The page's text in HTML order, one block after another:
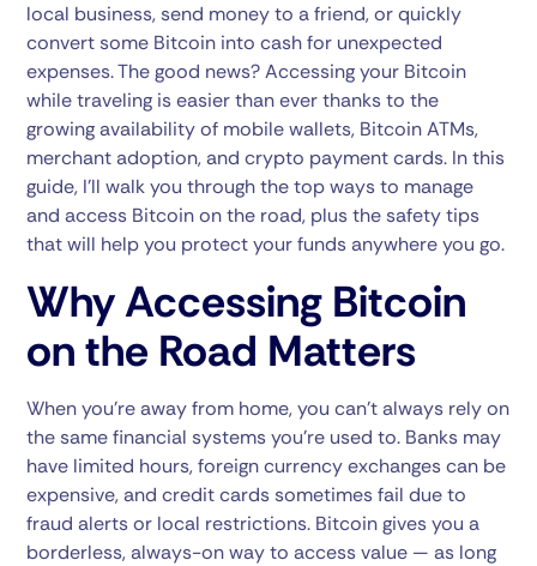
local business, send money to a friend, or quickly
convert some Bitcoin into cash for unexpected
expenses. The good news? Accessing your Bitcoin
while traveling is easier than ever thanks to the
growing availability of mobile wallets, Bitcoin ATMs,
merchant adoption, and crypto payment cards. In this
guide, I’ll walk you through the top ways to manage
and access Bitcoin on the road, plus the safety tips
that will help you protect your funds anywhere you go.
Why Accessing Bitcoin
on the Road Matters
When you’re away from home, you can’t always rely on
the same financial systems you’re used to. Banks may
have limited hours, foreign currency exchanges can be
expensive, and credit cards sometimes fail due to
fraud alerts or local restrictions. Bitcoin gives you a
borderless, always-on way to access value — as long